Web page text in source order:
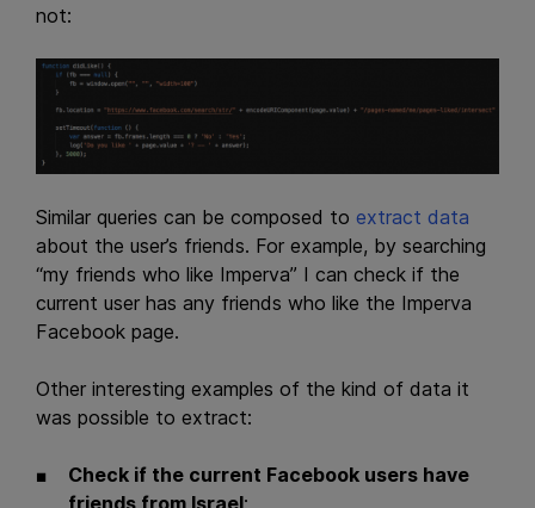
not:
Similar queries can be composed to extract data
about the user’s friends. For example, by searching
“my friends who like Imperva” I can check if the
current user has any friends who like the Imperva
Facebook page.
Other interesting examples of the kind of data it
was possible to extract:
Check if the current Facebook users have